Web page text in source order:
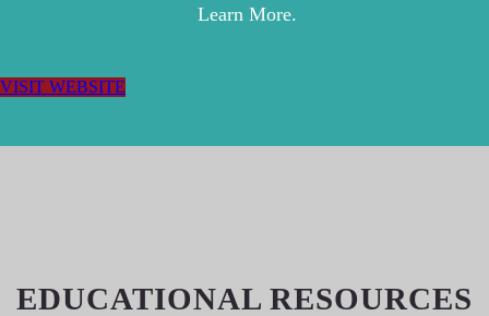
Learn More.
VISIT WEBSITE
EDUCATIONAL RESOURCES